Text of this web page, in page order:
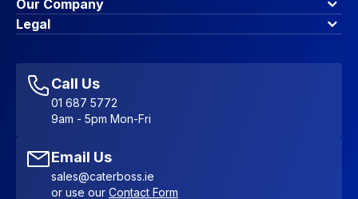
Contact Us
Account Dashboard
Favourites
Sitemap
Our Company
About Us
Blog & Insights
Legal
Accessibility Statement
Call Us
01 687 5772
9am - 5pm Mon-Fri
Email Us
sales@caterboss.ie
or use our Contact Form